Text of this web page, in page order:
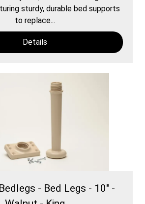
sturdy, durable bed supports
to replace...
Details
- Bed Legs - 10" -